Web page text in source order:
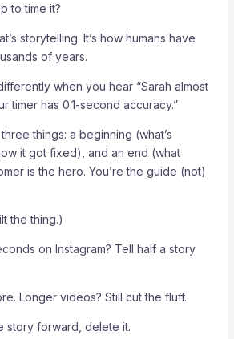
to time it?
storytelling. It’s how humans have
of years.
when you hear “Sarah almost
timer has 0.1-second accuracy.”
things: a beginning (what’s
it got fixed), and an end (what
is the hero. You’re the guide (not)
the thing.)
on Instagram? Tell half a story
Longer videos? Still cut the fluff.
story forward, delete it.